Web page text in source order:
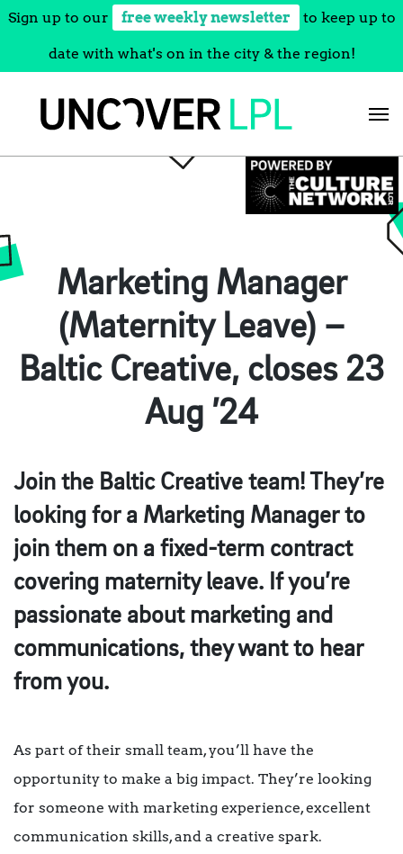
Sign up to our free weekly newsletter to keep up to
date with what's on in the city & the region!
Marketing Manager
(Maternity Leave) –
Baltic Creative, closes 23
Aug ’24
Join the Baltic Creative team! They’re
looking for a Marketing Manager to
join them on a fixed-term contract
covering maternity leave. If you’re
passionate about marketing and
communications, they want to hear
from you.
As part of their small team, you’ll have the
opportunity to make a big impact. They’re looking
for someone with marketing experience, excellent
communication skills, and a creative spark.